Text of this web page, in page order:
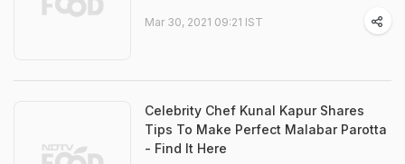
Mar 30, 2021 09:21 IST
Celebrity Chef Kunal Kapur Shares
Tips To Make Perfect Malabar Parotta
- Find It Here